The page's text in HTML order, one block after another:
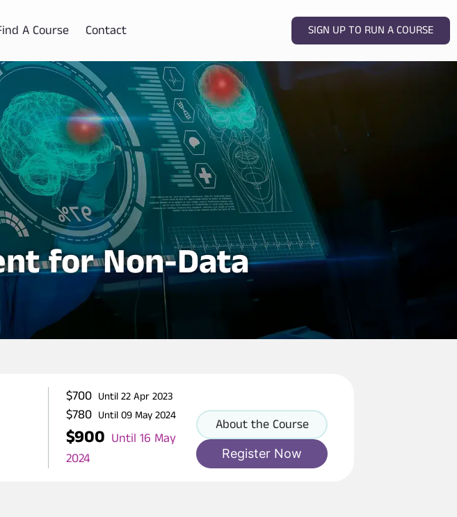
A Course Contact SIGN UP TO RUN A COURSE
for Non-Data
$700 Until 22 Apr 2023
$780 Until 09 May 2024
$900 Until 16 May
2024
About the Course
Register Now